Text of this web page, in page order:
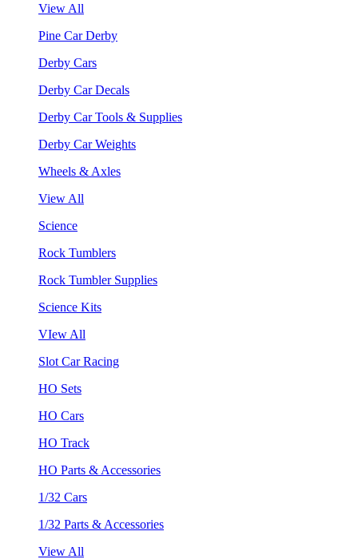
View All
Pine Car Derby
Derby Cars
Derby Car Decals
Derby Car Tools & Supplies
Derby Car Weights
Wheels & Axles
View All
Science
Rock Tumblers
Rock Tumbler Supplies
Science Kits
VIew All
Slot Car Racing
HO Sets
HO Cars
HO Track
HO Parts & Accessories
1/32 Cars
1/32 Parts & Accessories
View All